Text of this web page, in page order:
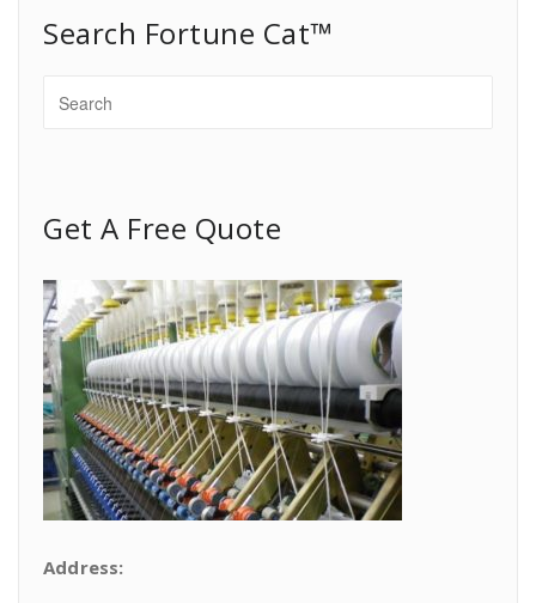
Search Fortune Cat™
Get A Free Quote
Address: